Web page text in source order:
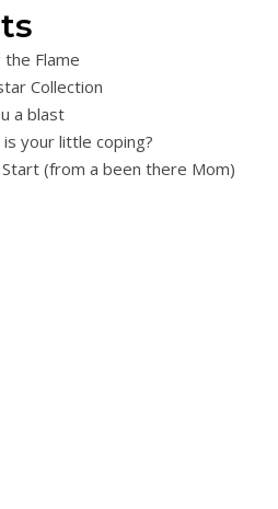
the Flame
Collection
a blast
your little coping?
Start (from a been there Mom)